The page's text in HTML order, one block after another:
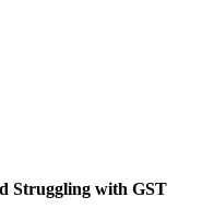
Struggling with GST